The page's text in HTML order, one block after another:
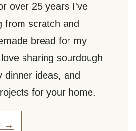
over 25 years I've
from scratch and
bread for my
sharing sourdough
dinner ideas, and
for your home.
→